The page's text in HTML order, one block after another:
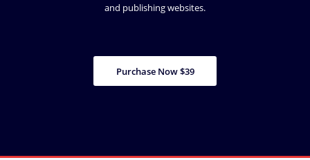
and publishing websites.
Purchase Now $39